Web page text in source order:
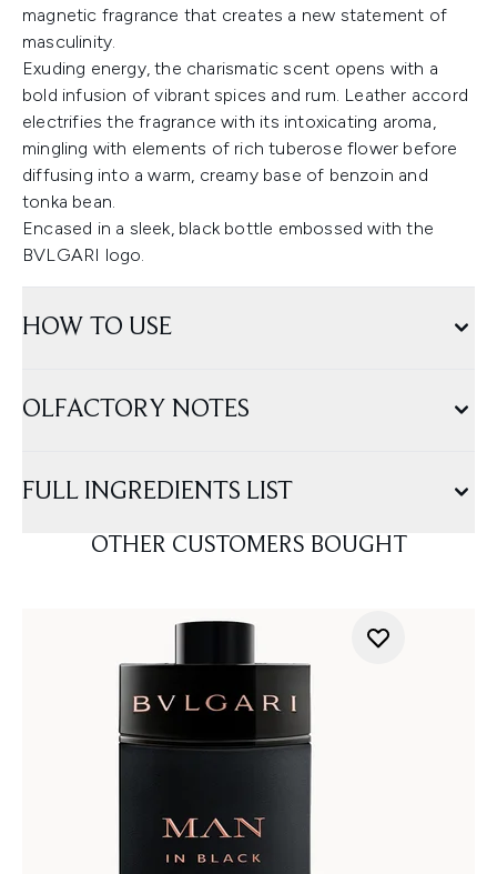
magnetic fragrance that creates a new statement of
masculinity.
Exuding energy, the charismatic scent opens with a
bold infusion of vibrant spices and rum. Leather accord
electrifies the fragrance with its intoxicating aroma,
mingling with elements of rich tuberose flower before
diffusing into a warm, creamy base of benzoin and
tonka bean.
Encased in a sleek, black bottle embossed with the
BVLGARI logo.
HOW TO USE
OLFACTORY NOTES
FULL INGREDIENTS LIST
OTHER CUSTOMERS BOUGHT